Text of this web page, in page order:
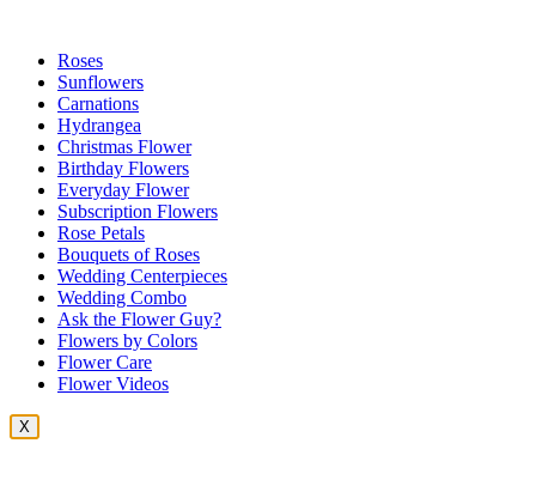
Roses
Sunflowers
Carnations
Hydrangea
Christmas Flower
Birthday Flowers
Everyday Flower
Subscription Flowers
Rose Petals
Bouquets of Roses
Wedding Centerpieces
Wedding Combo
Ask the Flower Guy?
Flowers by Colors
Flower Care
Flower Videos
X